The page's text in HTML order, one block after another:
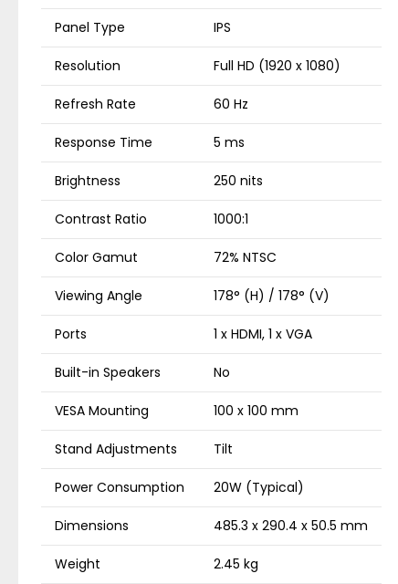
Panel Type IPS
Resolution Full HD (1920 x 1080)
Refresh Rate 60 Hz
Response Time 5 ms
Brightness 250 nits
Contrast Ratio 1000:1
Color Gamut 72% NTSC
Viewing Angle 178° (H) / 178° (V)
Ports 1 x HDMI, 1 x VGA
Built-in Speakers No
VESA Mounting 100 x 100 mm
Stand Adjustments Tilt
Power Consumption 20W (Typical)
Dimensions 485.3 x 290.4 x 50.5 mm
Weight 2.45 kg